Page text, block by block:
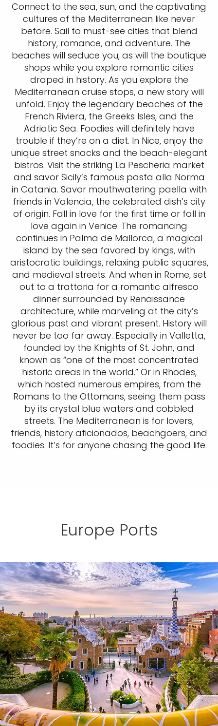
Connect to the sea, sun, and the captivating
cultures of the Mediterranean like never
before. Sail to must-see cities that blend
history, romance, and adventure. The
beaches will seduce you, as will the boutique
shops while you explore romantic cities
draped in history. As you explore the
Mediterranean cruise stops, a new story will
unfold. Enjoy the legendary beaches of the
French Riviera, the Greeks Isles, and the
Adriatic Sea. Foodies will definitely have
trouble if they’re on a diet. In Nice, enjoy the
unique street snacks and the beach-elegant
bistros. Visit the striking La Pescheria market
and savor Sicily’s famous pasta alla Norma
in Catania. Savor mouthwatering paella with
friends in Valencia, the celebrated dish’s city
of origin. Fall in love for the first time or fall in
love again in Venice. The romancing
continues in Palma de Mallorca, a magical
island by the sea favored by kings, with
aristocratic buildings, relaxing public squares,
and medieval streets. And when in Rome, set
out to a trattoria for a romantic alfresco
dinner surrounded by Renaissance
architecture, while marveling at the city’s
glorious past and vibrant present. History will
never be too far away. Especially in Valletta,
founded by the Knights of St. John, and
known as “one of the most concentrated
historic areas in the world.” Or in Rhodes,
which hosted numerous empires, from the
Romans to the Ottomans, seeing them pass
by its crystal blue waters and cobbled
streets. The Mediterranean is for lovers,
friends, history aficionados, beachgoers, and
foodies. It’s for anyone chasing the good life.
Europe Ports